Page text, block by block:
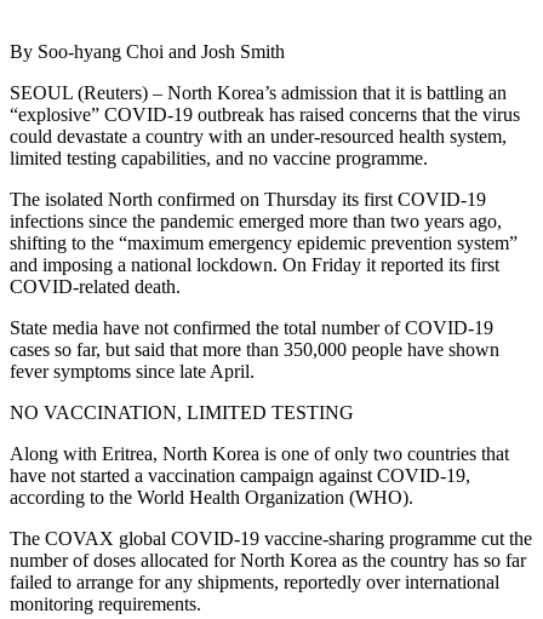
By Soo-hyang Choi and Josh Smith
SEOUL (Reuters) – North Korea’s admission that it is battling an
“explosive” COVID-19 outbreak has raised concerns that the virus
could devastate a country with an under-resourced health system,
limited testing capabilities, and no vaccine programme.
The isolated North confirmed on Thursday its first COVID-19
infections since the pandemic emerged more than two years ago,
shifting to the “maximum emergency epidemic prevention system”
and imposing a national lockdown. On Friday it reported its first
COVID-related death.
State media have not confirmed the total number of COVID-19
cases so far, but said that more than 350,000 people have shown
fever symptoms since late April.
NO VACCINATION, LIMITED TESTING
Along with Eritrea, North Korea is one of only two countries that
have not started a vaccination campaign against COVID-19,
according to the World Health Organization (WHO).
The COVAX global COVID-19 vaccine-sharing programme cut the
number of doses allocated for North Korea as the country has so far
failed to arrange for any shipments, reportedly over international
monitoring requirements.